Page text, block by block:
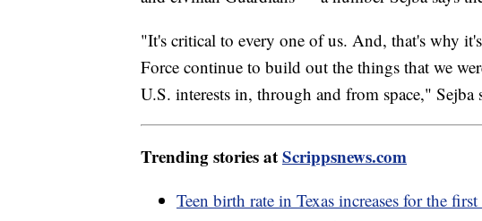
"It's critical to every one of us. And, that's why
Force continue to build out the things that we
U.S. interests in, through and from space," Sejba
Trending stories atScrippsnews.com
Teen birth rate in Texas increases for the